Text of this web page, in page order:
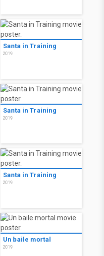
Santa in Training
2019
Santa in Training
2019
Santa in Training
2019
Un baile mortal
2019